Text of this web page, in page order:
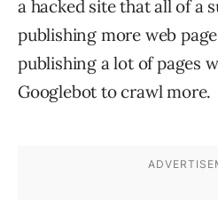
a hacked site that all of a
publishing more web
publishing a lot of pages
Googlebot to crawl more.